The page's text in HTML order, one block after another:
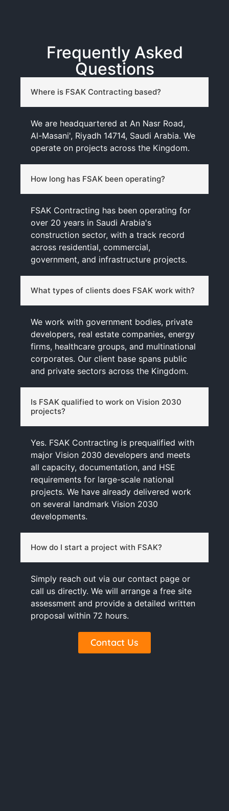
Frequently Asked
Questions
Where is FSAK Contracting based?
We are headquartered at An Nasr Road,
Al-Masani', Riyadh 14714, Saudi Arabia. We
operate on projects across the Kingdom.
How long has FSAK been operating?
FSAK Contracting has been operating for
over 20 years in Saudi Arabia's
construction sector, with a track record
across residential, commercial,
government, and infrastructure projects.
What types of clients does FSAK work with?
We work with government bodies, private
developers, real estate companies, energy
firms, healthcare groups, and multinational
corporates. Our client base spans public
and private sectors across the Kingdom.
Is FSAK qualified to work on Vision 2030
projects?
Yes. FSAK Contracting is prequalified with
major Vision 2030 developers and meets
all capacity, documentation, and HSE
requirements for large-scale national
projects. We have already delivered work
on several landmark Vision 2030
developments.
How do I start a project with FSAK?
Simply reach out via our contact page or
call us directly. We will arrange a free site
assessment and provide a detailed written
proposal within 72 hours.
Contact Us